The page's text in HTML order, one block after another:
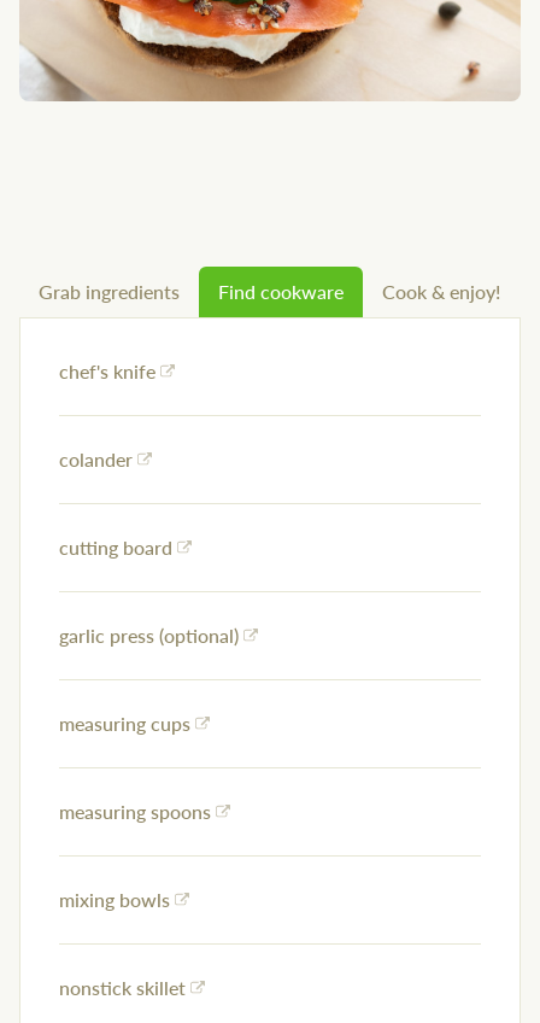
Grab ingredients Find cookware Cook & enjoy!
chef's knife
colander
cutting board
garlic press (optional)
measuring cups
measuring spoons
mixing bowls
nonstick skillet